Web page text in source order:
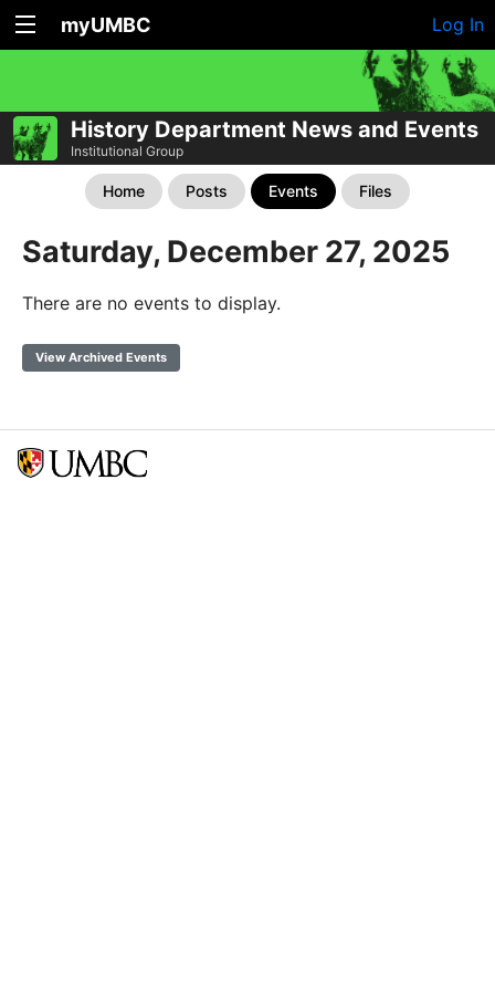
myUMBC Log In
History Department News and Events
Institutional Group
Home Posts Events Files
Saturday, December 27, 2025
There are no events to display.
View Archived Events